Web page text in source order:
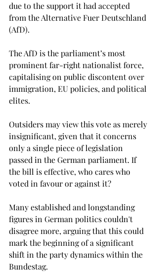
due to the support it had accepted
from the Alternative Fuer Deutschland
(AfD).
The AfD is the parliament’s most
prominent far-right nationalist force,
capitalising on public discontent over
immigration, EU policies, and political
elites.
Outsiders may view this vote as merely
insignificant, given that it concerns
only a single piece of legislation
passed in the German parliament. If
the bill is effective, who cares who
voted in favour or against it?
Many established and longstanding
figures in German politics couldn't
disagree more, arguing that this could
mark the beginning of a significant
shift in the party dynamics within the
Bundestag.